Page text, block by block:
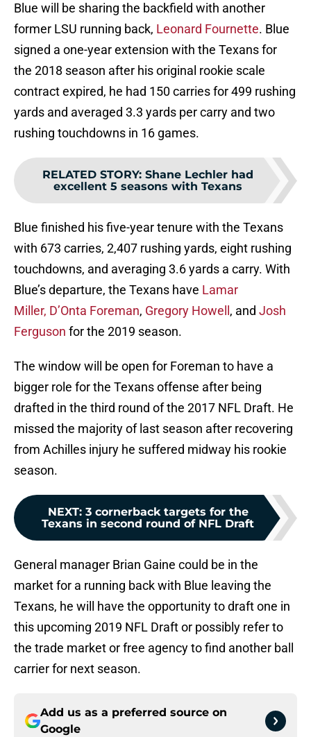
Blue will be sharing the backfield with another
former LSU running back, Leonard Fournette. Blue
signed a one-year extension with the Texans for
the 2018 season after his original rookie scale
contract expired, he had 150 carries for 499 rushing
yards and averaged 3.3 yards per carry and two
rushing touchdowns in 16 games.
RELATED STORY: Shane Lechler had
excellent 5 seasons with Texans
Blue finished his five-year tenure with the Texans
with 673 carries, 2,407 rushing yards, eight rushing
touchdowns, and averaging 3.6 yards a carry. With
Blue’s departure, the Texans have Lamar
Miller, D’Onta Foreman, Gregory Howell , and Josh
Ferguson for the 2019 season.
The window will be open for Foreman to have a
bigger role for the Texans offense after being
drafted in the third round of the 2017 NFL Draft. He
missed the majority of last season after recovering
from Achilles injury he suffered midway his rookie
season.
NEXT: 3 cornerback targets for the
Texans in second round of NFL Draft
General manager Brian Gaine could be in the
market for a running back with Blue leaving the
Texans, he will have the opportunity to draft one in
this upcoming 2019 NFL Draft or possibly refer to
the trade market or free agency to find another ball
carrier for next season.
Add us as a preferred source on
Google